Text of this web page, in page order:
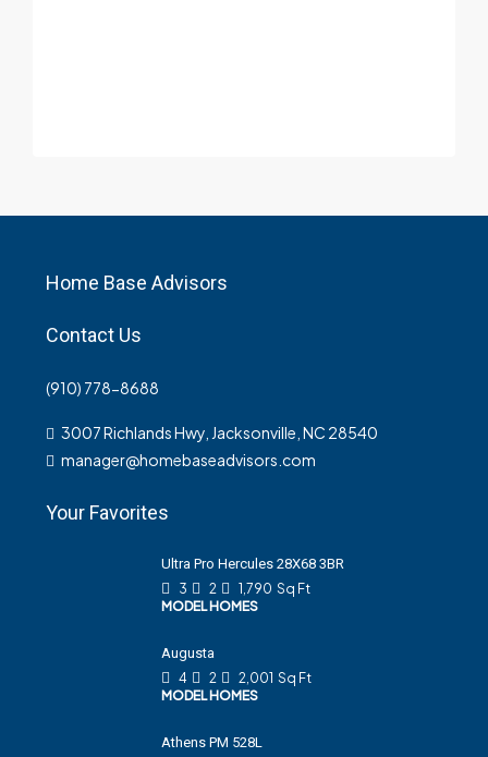
Home Base Advisors
Contact Us
(910) 778-8688
3007 Richlands Hwy, Jacksonville, NC 28540
manager@homebaseadvisors.com
Your Favorites
Ultra Pro Hercules 28X68 3BR
3
2 1,790 Sq Ft
MODEL HOMES
Augusta
4
2 2,001 Sq Ft
MODEL HOMES
Athens PM 528L